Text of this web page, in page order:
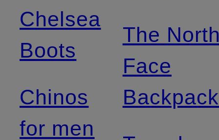
Chelsea
Boots
Chinos
for men
The
Face